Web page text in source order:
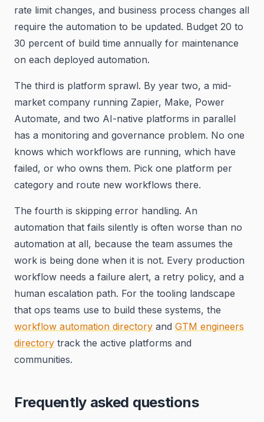
rate limit changes, and business process changes all
require the automation to be updated. Budget 20 to
30 percent of build time annually for maintenance
on each deployed automation.
The third is platform sprawl. By year two, a mid-
market company running Zapier, Make, Power
Automate, and two AI-native platforms in parallel
has a monitoring and governance problem. No one
knows which workflows are running, which have
failed, or who owns them. Pick one platform per
category and route new workflows there.
The fourth is skipping error handling. An
automation that fails silently is often worse than no
automation at all, because the team assumes the
work is being done when it is not. Every production
workflow needs a failure alert, a retry policy, and a
human escalation path. For the tooling landscape
that ops teams use to build these systems, the
workflow automation directory and GTM engineers
directory track the active platforms and
communities.
Frequently asked questions